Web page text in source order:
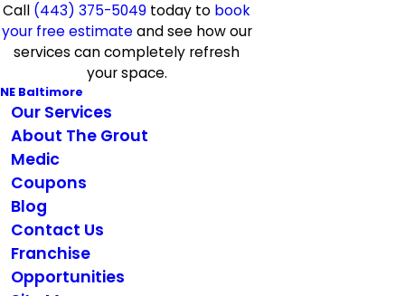
Call (443) 375-5049 today to book
your free estimateand see how our
services can completely refresh
your space.
NE Baltimore
Our Services
About The Grout
Medic
Coupons
Blog
Contact Us
Franchise
Opportunities